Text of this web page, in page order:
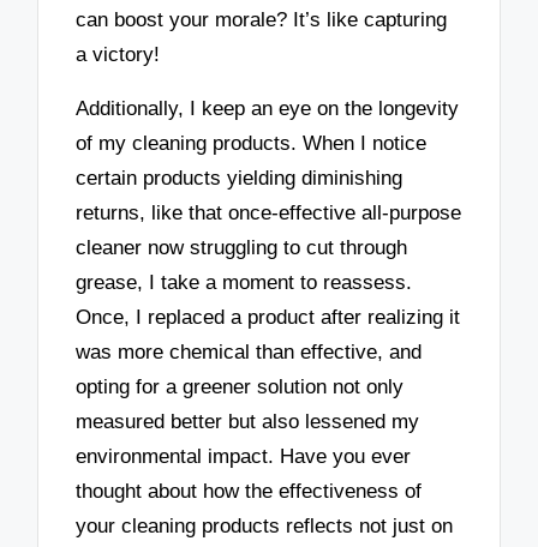
can boost your morale? It’s like capturing
a victory!
Additionally, I keep an eye on the longevity
of my cleaning products. When I notice
certain products yielding diminishing
returns, like that once-effective all-purpose
cleaner now struggling to cut through
grease, I take a moment to reassess.
Once, I replaced a product after realizing it
was more chemical than effective, and
opting for a greener solution not only
measured better but also lessened my
environmental impact. Have you ever
thought about how the effectiveness of
your cleaning products reflects not just on